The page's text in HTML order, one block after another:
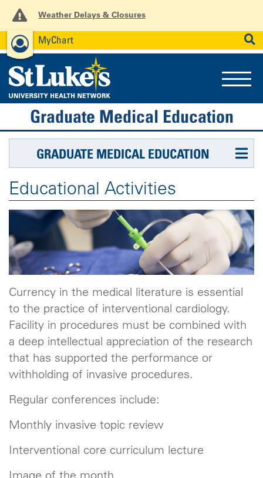
Weather Delays & Closures
MyChart SEARCH
Graduate Medical Education
GRADUATE MEDICAL EDUCATION
Educational Activities
Currency in the medical literature is essential
to the practice of interventional cardiology.
Facility in procedures must be combined with
a deep intellectual appreciation of the research
that has supported the performance or
withholding of invasive procedures.
Regular conferences include:
Monthly invasive topic review
Interventional core curriculum lecture
Image of the month